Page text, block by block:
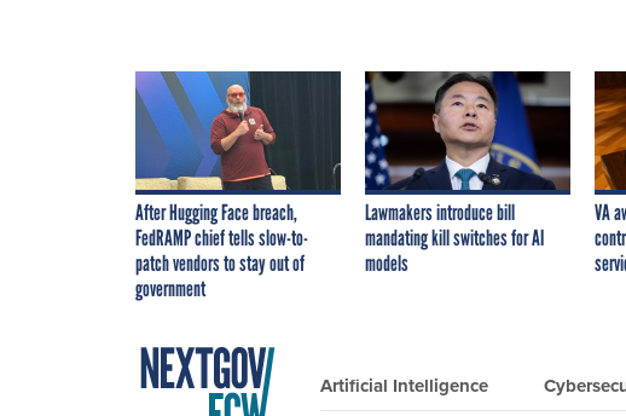
After Hugging Face breach,
FedRAMP chief tells slow-to-
patch vendors to stay out of
government
Lawmakers introduce bill
mandating kill switches for AI
models
VA
Artificial Intelligence